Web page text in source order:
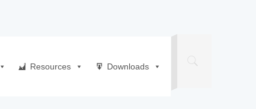
Resources Downloads